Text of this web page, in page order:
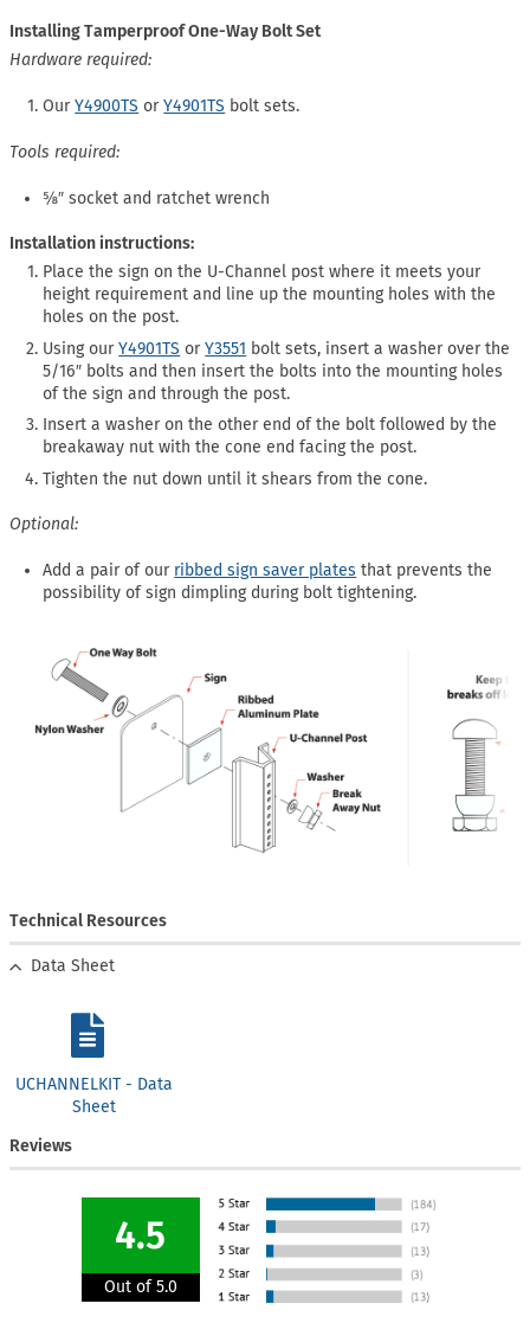
Installing Tamperproof One-Way Bolt Set
Hardware required:
OurY4900TS orY4901TS bolt sets.
Tools required:
⅝″ socket and ratchet wrench
Installation instructions:
Place the sign on the U-Channel post where it meets your
height requirement and line up the mounting holes with the
holes on the post.
Using ourY4901TS orY3551 bolt sets, insert a washer over the
5/16″ bolts and then insert the bolts into the mounting holes
of the sign and through the post.
Insert a washer on the other end of the bolt followed by the
breakaway nut with the cone end facing the post.
Tighten the nut down until it shears from the cone.
Optional:
Add a pair of our ribbed sign saver plates that prevents the
possibility of sign dimpling during bolt tightening.
Technical Resources
Data Sheet
UCHANNELKIT - Data
Sheet
Reviews
4.5
Out of 5.0